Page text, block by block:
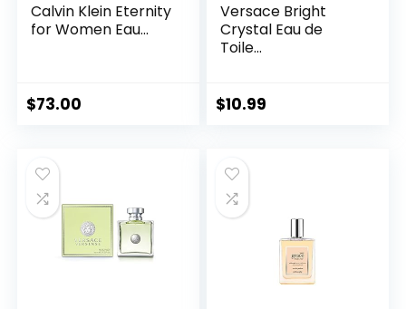
Calvin Klein Eternity
for Women Eau...
$73.00
Versace Bright
Crystal Eau de
Toile...
$10.99